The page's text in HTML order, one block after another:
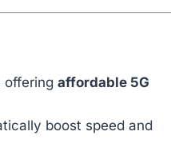
offering affordable 5G
boost speed and